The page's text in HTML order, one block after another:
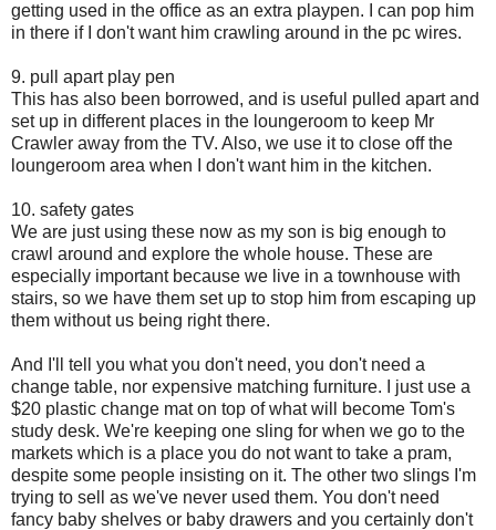
getting used in the office as an extra playpen. I can pop him
in there if I don't want him crawling around in the pc wires.
9. pull apart play pen
This has also been borrowed, and is useful pulled apart and
set up in different places in the loungeroom to keep Mr
Crawler away from the TV. Also, we use it to close off the
loungeroom area when I don't want him in the kitchen.
10. safety gates
We are just using these now as my son is big enough to
crawl around and explore the whole house. These are
especially important because we live in a townhouse with
stairs, so we have them set up to stop him from escaping up
them without us being right there.
And I'll tell you what you don't need, you don't need a
change table, nor expensive matching furniture. I just use a
$20 plastic change mat on top of what will become Tom's
study desk. We're keeping one sling for when we go to the
markets which is a place you do not want to take a pram,
despite some people insisting on it. The other two slings I'm
trying to sell as we've never used them. You don't need
fancy baby shelves or baby drawers and you certainly don't